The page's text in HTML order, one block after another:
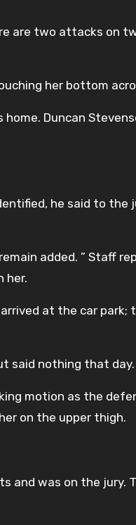
are two attacks on
her bottom
Duncan
he said to the
added. ” Staff
her.
at the car park;
said nothing that day.
motion as the
on the upper thigh.
and was on the jury.